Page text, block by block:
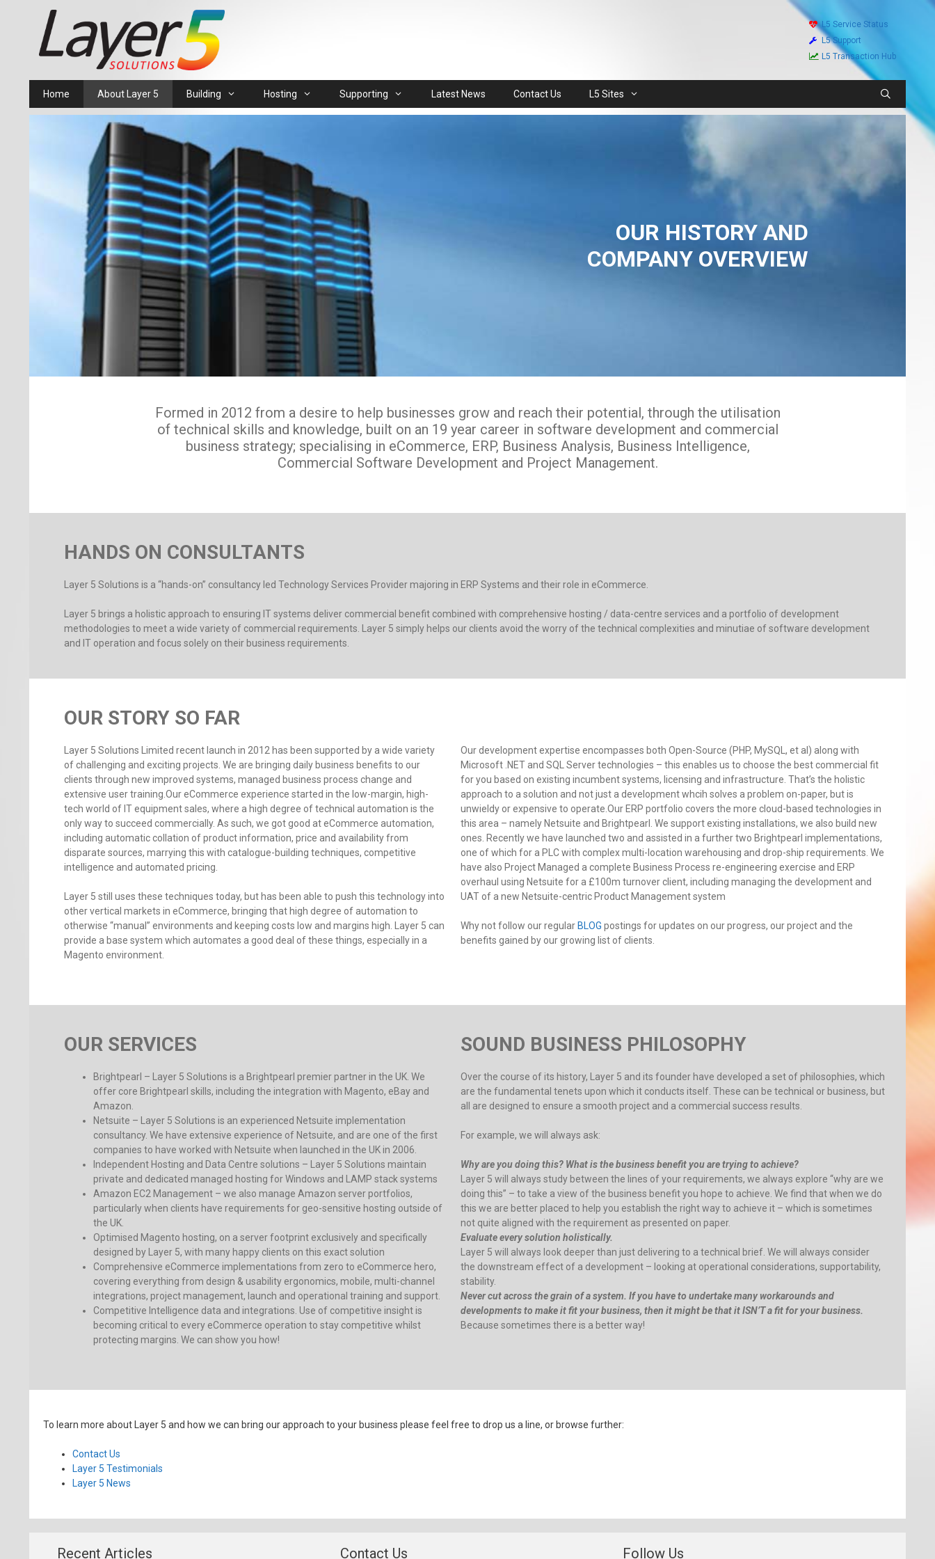
L5 Service Status
L5 Support
L5 Transaction Hub
Home About Layer 5 Building Hosting Supporting Latest News Contact Us L5 Sites
OUR HISTORY AND
COMPANY OVERVIEW
Formed in 2012 from a desire to help businesses grow and reach their potential, through the utilisation
of technical skills and knowledge, built on an 19 year career in software development and commercial
business strategy; specialising in eCommerce, ERP, Business Analysis, Business Intelligence,
Commercial Software Development and Project Management.
HANDS ON CONSULTANTS
Layer 5 Solutions is a “hands-on” consultancy led Technology Services Provider majoring in ERP Systems and their role in eCommerce.
Layer 5 brings a holistic approach to ensuring IT systems deliver commercial benefit combined with comprehensive hosting / data-centre services and a portfolio of development
methodologies to meet a wide variety of commercial requirements. Layer 5 simply helps our clients avoid the worry of the technical complexities and minutiae of software development
and IT operation and focus solely on their business requirements.
OUR STORY SO FAR
Layer 5 Solutions Limited recent launch in 2012 has been supported by a wide variety
of challenging and exciting projects. We are bringing daily business benefits to our
clients through new improved systems, managed business process change and
extensive user training.Our eCommerce experience started in the low-margin, high-
tech world of IT equipment sales, where a high degree of technical automation is the
only way to succeed commercially. As such, we got good at eCommerce automation,
including automatic collation of product information, price and availability from
disparate sources, marrying this with catalogue-building techniques, competitive
intelligence and automated pricing.
Layer 5 still uses these techniques today, but has been able to push this technology into
other vertical markets in eCommerce, bringing that high degree of automation to
otherwise “manual” environments and keeping costs low and margins high. Layer 5 can
provide a base system which automates a good deal of these things, especially in a
Magento environment.
Our development expertise encompasses both Open-Source (PHP, MySQL, et al) along with
Microsoft .NET and SQL Server technologies – this enables us to choose the best commercial fit
for you based on existing incumbent systems, licensing and infrastructure. That’s the holistic
approach to a solution and not just a development whcih solves a problem on-paper, but is
unwieldy or expensive to operate.Our ERP portfolio covers the more cloud-based technologies in
this area – namely Netsuite and Brightpearl. We support existing installations, we also build new
ones. Recently we have launched two and assisted in a further two Brightpearl implementations,
one of which for a PLC with complex multi-location warehousing and drop-ship requirements. We
have also Project Managed a complete Business Process re-engineering exercise and ERP
overhaul using Netsuite for a £100m turnover client, including managing the development and
UAT of a new Netsuite-centric Product Management system
Why not follow our regular BLOG postings for updates on our progress, our project and the
benefits gained by our growing list of clients.
OUR SERVICES
Brightpearl – Layer 5 Solutions is a Brightpearl premier partner in the UK. We
offer core Brightpearl skills, including the integration with Magento, eBay and
Amazon.
Netsuite – Layer 5 Solutions is an experienced Netsuite implementation
consultancy. We have extensive experience of Netsuite, and are one of the first
companies to have worked with Netsuite when launched in the UK in 2006.
Independent Hosting and Data Centre solutions – Layer 5 Solutions maintain
private and dedicated managed hosting for Windows and LAMP stack systems
Amazon EC2 Management – we also manage Amazon server portfolios,
particularly when clients have requirements for geo-sensitive hosting outside of
the UK.
Optimised Magento hosting, on a server footprint exclusively and specifically
designed by Layer 5, with many happy clients on this exact solution
Comprehensive eCommerce implementations from zero to eCommerce hero,
covering everything from design & usability ergonomics, mobile, multi-channel
integrations, project management, launch and operational training and support.
Competitive Intelligence data and integrations. Use of competitive insight is
becoming critical to every eCommerce operation to stay competitive whilst
protecting margins. We can show you how!
SOUND BUSINESS PHILOSOPHY
Over the course of its history, Layer 5 and its founder have developed a set of philosophies, which
are the fundamental tenets upon which it conducts itself. These can be technical or business, but
all are designed to ensure a smooth project and a commercial success results.
For example, we will always ask:
Why are you doing this? What is the business benefit you are trying to achieve?
Layer 5 will always study between the lines of your requirements, we always explore “why are we
doing this” – to take a view of the business benefit you hope to achieve. We find that when we do
this we are better placed to help you establish the right way to achieve it – which is sometimes
not quite aligned with the requirement as presented on paper.
Evaluate every solution holistically.
Layer 5 will always look deeper than just delivering to a technical brief. We will always consider
the downstream effect of a development – looking at operational considerations, supportability,
stability.
Never cut across the grain of a system. If you have to undertake many workarounds and
developments to make it fit your business, then it might be that it ISN’T a fit for your business.
Because sometimes there is a better way!
To learn more about Layer 5 and how we can bring our approach to your business please feel free to drop us a line, or browse further:
Contact Us
Layer 5 Testimonials
Layer 5 News
Recent Articles Contact Us Follow Us